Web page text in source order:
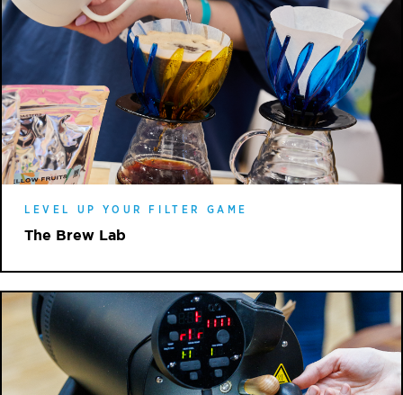
LEVEL UP YOUR FILTER GAME
The Brew Lab